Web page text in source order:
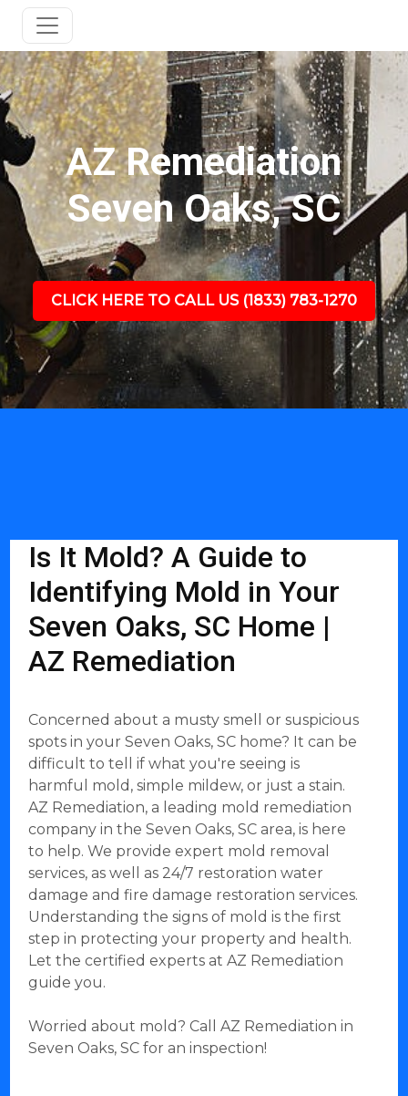
AZ Remediation
Seven Oaks, SC
CLICK HERE TO CALL US (1833) 783-1270
Is It Mold? A Guide to
Identifying Mold in Your
Seven Oaks, SC Home |
AZ Remediation
Concerned about a musty smell or suspicious
spots in your Seven Oaks, SC home? It can be
difficult to tell if what you're seeing is
harmful mold, simple mildew, or just a stain.
AZ Remediation, a leading mold remediation
company in the Seven Oaks, SC area, is here
to help. We provide expert mold removal
services, as well as 24/7 restoration water
damage and fire damage restoration services.
Understanding the signs of mold is the first
step in protecting your property and health.
Let the certified experts at AZ Remediation
guide you.
Worried about mold? Call AZ Remediation in
Seven Oaks, SC for an inspection!